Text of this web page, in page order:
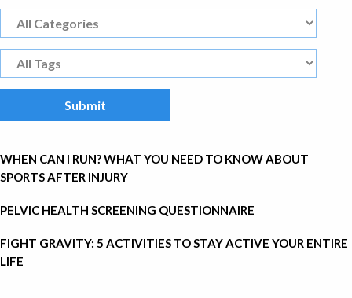
WHEN CAN I RUN? WHAT YOU NEED TO KNOW ABOUT
SPORTS AFTER INJURY
PELVIC HEALTH SCREENING QUESTIONNAIRE
FIGHT GRAVITY: 5 ACTIVITIES TO STAY ACTIVE YOUR ENTIRE
LIFE